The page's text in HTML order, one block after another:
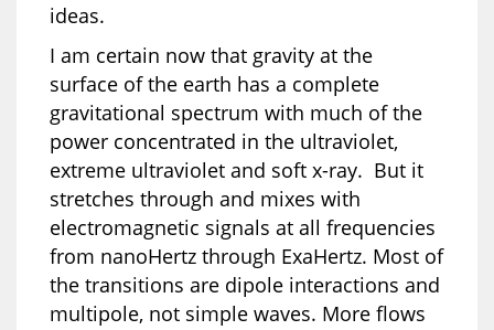
ideas.
I am certain now that gravity at the
surface of the earth has a complete
gravitational spectrum with much of the
power concentrated in the ultraviolet,
extreme ultraviolet and soft x-ray. But it
stretches through and mixes with
electromagnetic signals at all frequencies
from nanoHertz through ExaHertz. Most of
the transitions are dipole interactions and
multipole, not simple waves. More flows